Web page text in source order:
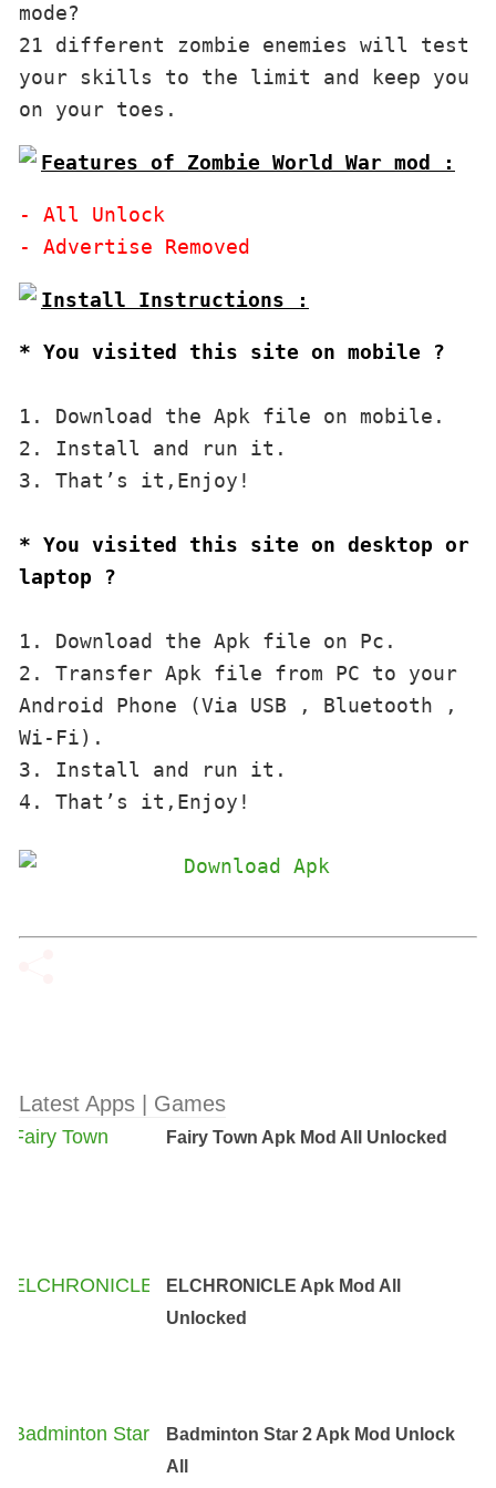
mode?
21 different zombie enemies will test
your skills to the limit and keep you
on your toes.
Features of Zombie World War mod :
- All Unlock
* You visited this site on mobile ?
1. Download the Apk file on mobile.
2. Install and run it.
3. That’s it,Enjoy!
* You visited this site on desktop or
laptop ?
1. Download the Apk file on Pc.
2. Transfer Apk file from PC to your
Android Phone (Via USB , Bluetooth ,
Wi-Fi).
3. Install and run it.
4. That’s it,Enjoy!
Latest Apps | Games
Fairy Town Apk Mod All Unlocked
ELCHRONICLE Apk Mod All
Unlocked
Badminton Star 2 Apk Mod Unlock
All